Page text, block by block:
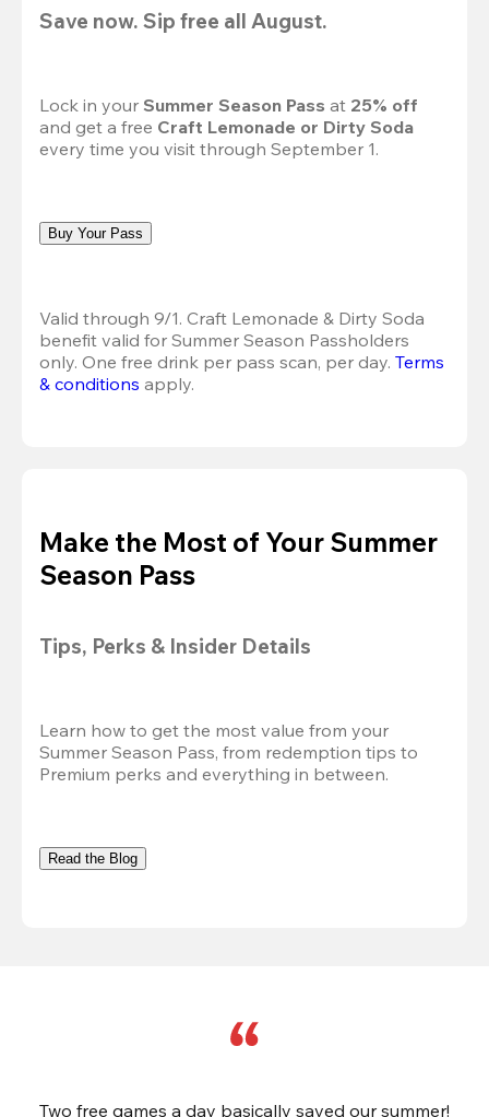
Save now. Sip free all August.
Lock in your Summer Season Pass at 25% off
and get a free Craft Lemonade or Dirty Soda
every time you visit through September 1.
Buy Your Pass
Valid through 9/1. Craft Lemonade & Dirty Soda
benefit valid for Summer Season Passholders
only. One free drink per pass scan, per day. Terms
& conditions apply.
Make the Most of Your Summer
Season Pass
Tips, Perks & Insider Details
Learn how to get the most value from your
Summer Season Pass, from redemption tips to
Premium perks and everything in between.
Read the Blog
Two free games a day basically saved our summer!